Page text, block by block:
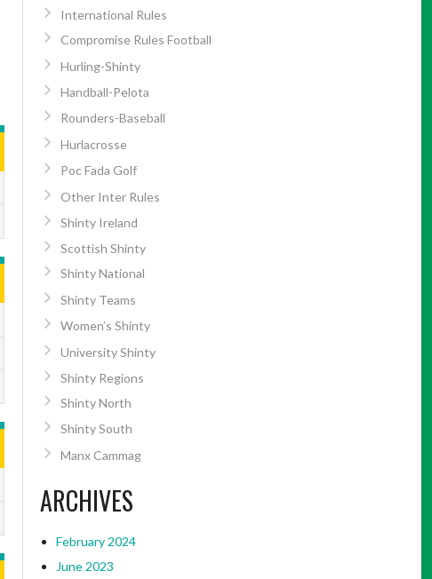
International Rules
Compromise Rules Football
Hurling-Shinty
Handball-Pelota
Rounders-Baseball
Hurlacrosse
Poc Fada Golf
Other Inter Rules
Shinty Ireland
Scottish Shinty
Shinty National
Shinty Teams
Women’s Shinty
University Shinty
Shinty Regions
Shinty North
Shinty South
Manx Cammag
ARCHIVES
February 2024
June 2023